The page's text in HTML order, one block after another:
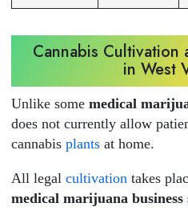
Cannabis
in West
Unlike some medical
does not currently allow
cannabis plantsat home.
All legal cultivation takes
medical marijuana business